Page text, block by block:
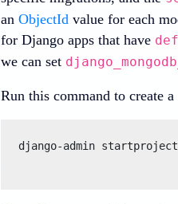
an ObjectId value for each
for Django apps that have
we can set
Run this command to create
django-admin